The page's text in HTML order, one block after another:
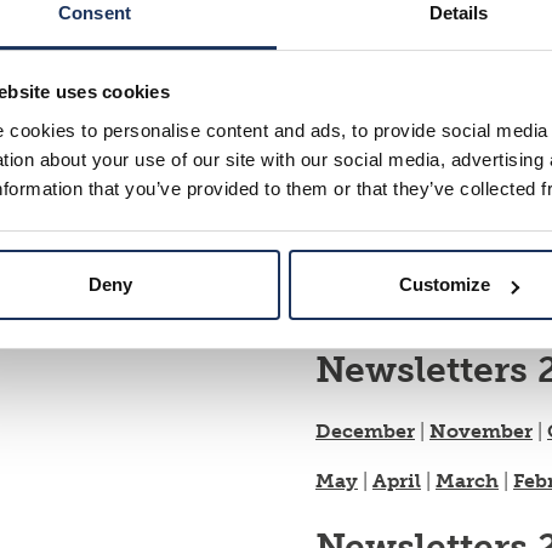
Consent Details
uses cookies
cookies to personalise content and ads, to provide social
about your use of our site with our social media,
that you’ve provided to them or that they’ve collected
Deny Customize
Newsletters
December|November|
Newsletters
December|November|
Newsletters
December November
May April March